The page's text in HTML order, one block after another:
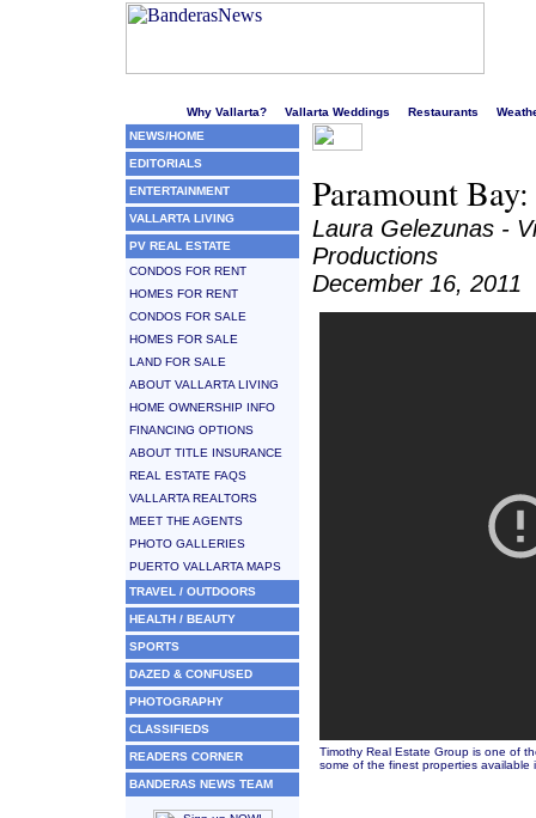
Why Vallarta? Vallarta Weddings Restaurants
NEWS/HOME
EDITORIALS
ENTERTAINMENT
VALLARTA LIVING
PV REAL ESTATE
CONDOS FOR RENT
HOMES FOR RENT
CONDOS FOR SALE
HOMES FOR SALE
LAND FOR SALE
ABOUT VALLARTA LIVING
HOME OWNERSHIP INFO
FINANCING OPTIONS
ABOUT TITLE INSURANCE
REAL ESTATE FAQS
VALLARTA REALTORS
MEET THE AGENTS
PHOTO GALLERIES
PUERTO VALLARTA MAPS
TRAVEL / OUTDOORS
HEALTH / BEAUTY
SPORTS
DAZED & CONFUSED
PHOTOGRAPHY
CLASSIFIEDS
READERS CORNER
BANDERAS NEWS TEAM
Paramount
Laura Gelezunas -
Productions
December 16, 2011
Timothy Real Estate Group is one of
some of the finest properties available